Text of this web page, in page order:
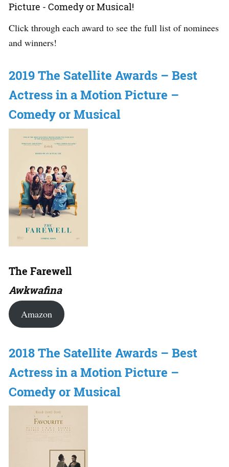
Picture - Comedy or Musical!
Click through each award to see the full list of nominees
and winners!
2019 The Satellite Awards – Best
Actress in a Motion Picture –
Comedy or Musical
The Farewell
Awkwafina
Amazon
2018 The Satellite Awards – Best
Actress in a Motion Picture –
Comedy or Musical